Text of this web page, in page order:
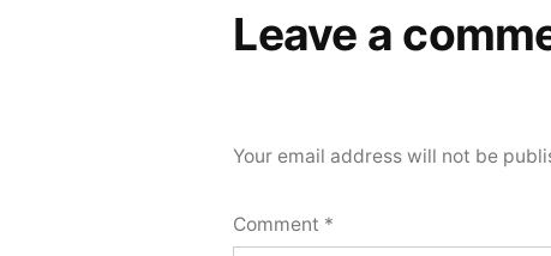
Leave a
Your email address will not be
Comment *